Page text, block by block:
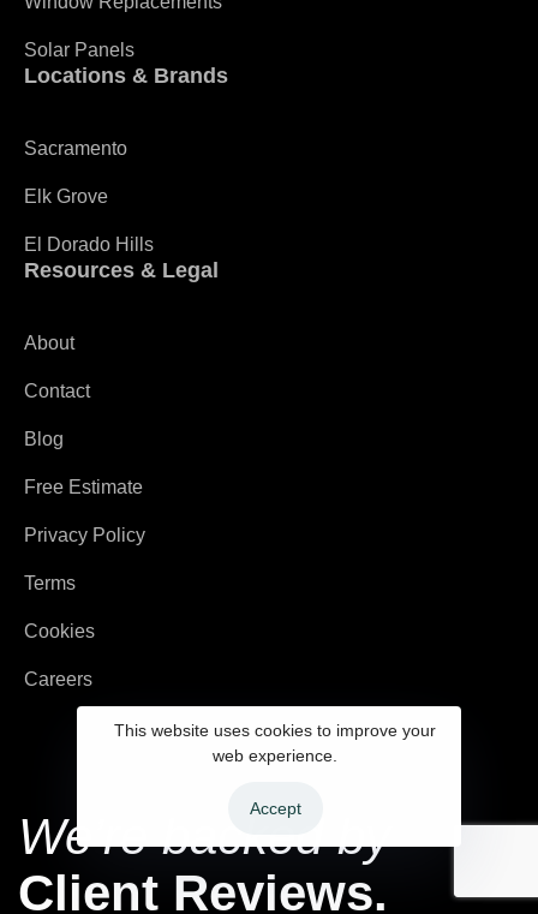
Solar Panels
Locations & Brands
Sacramento
Elk Grove
El Dorado Hills
Resources & Legal
About
Contact
Blog
Free Estimate
Privacy Policy
Terms
Cookies
Careers
We’re backed by
Client Reviews.
This website uses cookies to improve your
web experience.
Accept